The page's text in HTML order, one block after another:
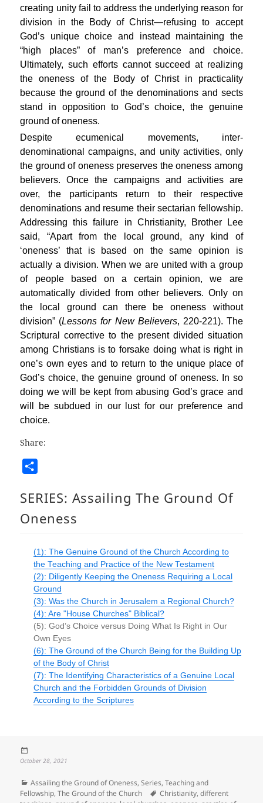
creating unity fail to address the underlying reason for
division in the Body of Christ—refusing to accept
God’s unique choice and instead maintaining the
“high places” of man’s preference and choice.
Ultimately, such efforts cannot succeed at realizing
the oneness of the Body of Christ in practicality
because the ground of the denominations and sects
stand in opposition to God’s choice, the genuine
ground of oneness.
Despite ecumenical movements, inter-
denominational campaigns, and unity activities, only
the ground of oneness preserves the oneness among
believers. Once the campaigns and activities are
over, the participants return to their respective
denominations and resume their sectarian fellowship.
Addressing this failure in Christianity, Brother Lee
said, “Apart from the local ground, any kind of
‘oneness’ that is based on the same opinion is
actually a division. When we are united with a group
of people based on a certain opinion, we are
automatically divided from other believers. Only on
the local ground can there be oneness without
division” (Lessons for New Believers, 220-221). The
Scriptural corrective to the present divided situation
among Christians is to forsake doing what is right in
one’s own eyes and to return to the unique place of
God’s choice, the genuine ground of oneness. In so
doing we will be kept from abusing God’s grace and
will be subdued in our lust for our preference and
choice.
Share:
a
e
SERIES: Assailing The Ground Of
Oneness
(1): The Genuine Ground of the Church According to
the Teaching and Practice of the New Testament
(2): Diligently Keeping the Oneness Requiring a Local
Ground
(3): Was the Church in Jerusalem a Regional Church?
(4): Are "House Churches" Biblical?
(5): God’s Choice versus Doing What Is Right in Our
Own Eyes
(6): The Ground of the Church Being for the Building Up
of the Body of Christ
(7): The Identifying Characteristics of a Genuine Local
Church and the Forbidden Grounds of Division
According to the Scriptures
on
October 28, 2021
Categories
Assailing the Ground of Oneness,Series,Teaching and
Fellowship,The Ground of the Church Tags
Christianity,different